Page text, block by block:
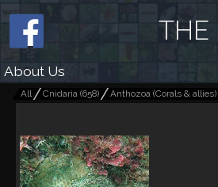
THE
About Us
All Cnidaria (658) Anthozoa (Corals & allies)